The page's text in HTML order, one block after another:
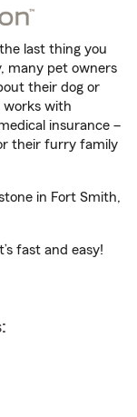
last thing you
many pet owners
their dog or
works with
insurance –
their furry family
in Fort Smith,
fast and easy!